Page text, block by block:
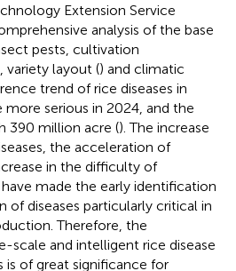
Extension Service
analysis of the base
pests, cultivation
variety layout () and climatic
trend of rice diseases in
serious in 2024, and the
390 million acre (). The increase
the acceleration of
in the difficulty of
made the early identification
of diseases particularly critical in
Therefore, the
scale and intelligent rice disease
of great significance for